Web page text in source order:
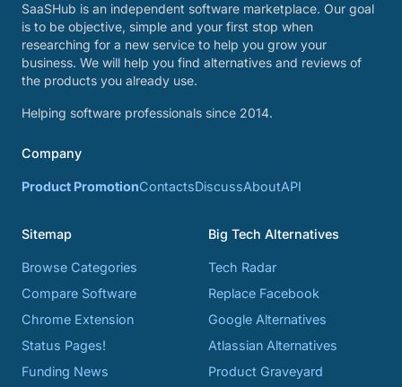
SaaSHub is an independent software marketplace. Our goal
is to be objective, simple and your first stop when
researching for a new service to help you grow your
business. We will help you find alternatives and reviews of
the products you already use.
Helping software professionals since 2014.
Company
Product PromotionContactsDiscussAboutAPI
Sitemap
Browse Categories
Compare Software
Chrome Extension
Status Pages!
Funding News
Big Tech Alternatives
Tech Radar
Replace Facebook
Google Alternatives
Atlassian Alternatives
Product Graveyard